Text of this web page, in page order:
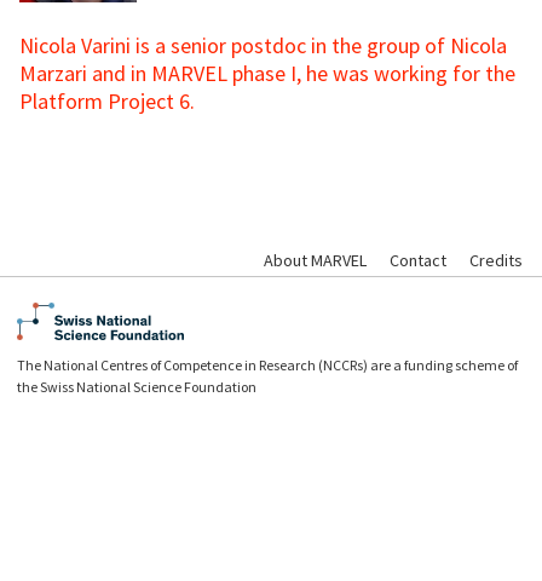
Nicola Varini is a senior postdoc in the group of Nicola
Marzari and in MARVEL phase I, he was working for the
Platform Project 6.
About MARVEL Contact Credits
The National Centres of Competence in Research (NCCRs) are a funding scheme of
the Swiss National Science Foundation